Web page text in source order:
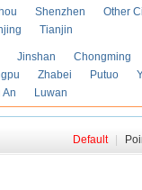
Shenzhen Other
Tianjin
Jinshan Chongming
Zhabei Putuo
An Luwan
Default